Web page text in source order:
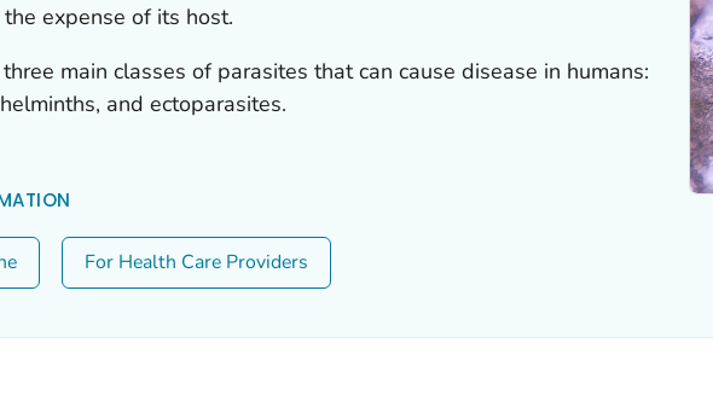
expense of its host.
main classes of parasites that can cause disease in humans:
and ectoparasites.
For Health Care Providers